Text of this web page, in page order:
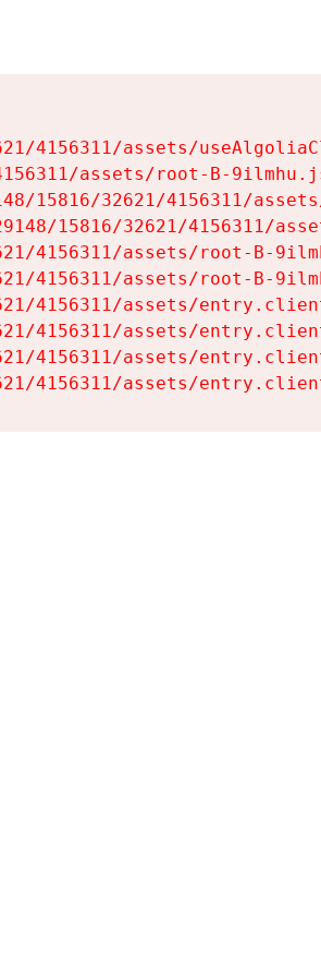
4156311/assets/
assets/root-B-
15816/32621/4156311/
15816/32621/4156311/
4156311/assets/root-B-
4156311/assets/root-B-
4156311/assets/
4156311/assets/
4156311/assets/
4156311/assets/